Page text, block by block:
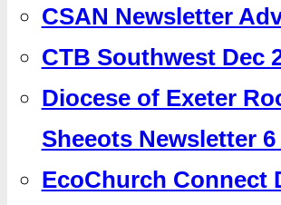
CSAN Newsletter
CTB Southwest Dec
Diocese of Exeter
Sheeots Newsletter 6
EcoChurch Connect